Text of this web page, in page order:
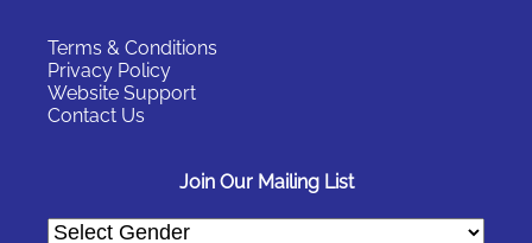
Terms & Conditions
Privacy Policy
Website Support
Contact Us
Join Our Mailing List